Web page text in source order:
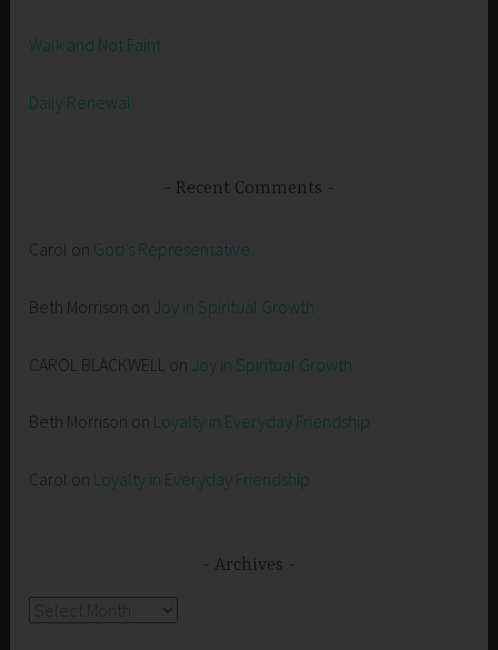
Walk and Not Faint
Daily Renewal
Recent Comments
Carol on God’s Representative
Beth Morrison on Joy in Spiritual Growth
CAROL BLACKWELL on Joy in Spiritual Growth
Beth Morrison on Loyalty in Everyday Friendship
Carol on Loyalty in Everyday Friendship
Archives